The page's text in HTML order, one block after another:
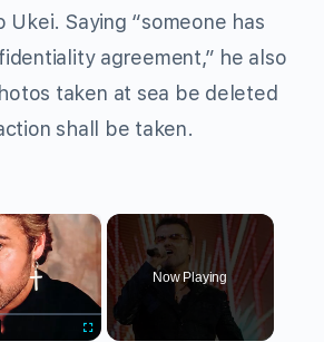
Ukei. Saying “someone has
agreement,” he also
taken at sea be deleted
shall be taken.
×
Now Playing